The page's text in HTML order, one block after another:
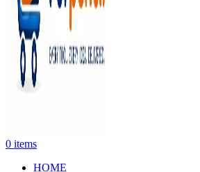
0 items
HOME